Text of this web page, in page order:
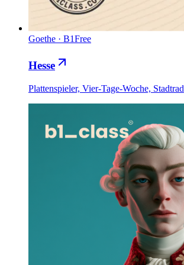
Goethe · B1Free
Hesse
Plattenspieler, Vier-Tage-Woche, Stadtrad